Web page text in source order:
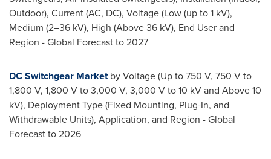
Outdoor), Current (AC, DC), Voltage (Low (up to 1 kV),
Medium (2–36 kV), High (Above 36 kV), End User and
Region - Global Forecast to 2027
DC Switchgear Marketby Voltage (Up to 750 V, 750 V to
1,800 V, 1,800 V to 3,000 V, 3,000 V to 10 kV and Above 10
kV), Deployment Type (Fixed Mounting, Plug-In, and
Withdrawable Units), Application, and Region - Global
Forecast to 2026